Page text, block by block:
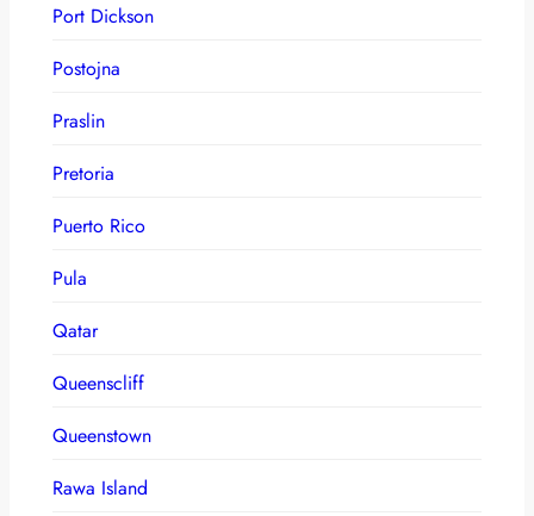
Port Dickson
Postojna
Praslin
Pretoria
Puerto Rico
Pula
Qatar
Queenscliff
Queenstown
Rawa Island